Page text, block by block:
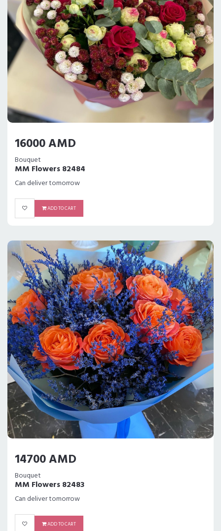
16000 AMD
Bouquet
MM Flowers 82484
Can deliver tomorrow
ADD TO CART
14700 AMD
Bouquet
MM Flowers 82483
Can deliver tomorrow
ADD TO CART